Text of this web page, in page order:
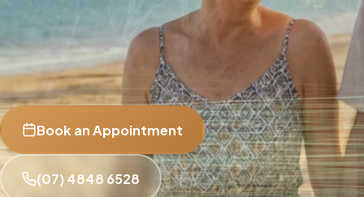
Book an Appointment
(07) 4848 6528